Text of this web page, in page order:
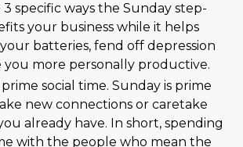
specific ways the Sunday step-
your business while it helps
batteries, fend off depression
you more personally productive.
social time. Sunday is prime
new connections or caretake
already have. In short, spending
with the people who mean the